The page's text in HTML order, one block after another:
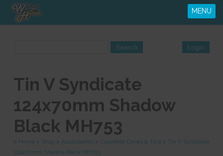
MENU
Tin V Syndicate
124x70mm Shadow
Black MH753
Home Shop Accessories Cigarette Cases & Tins
Tin V Syndicate
124x70mm Shadow Black MH753